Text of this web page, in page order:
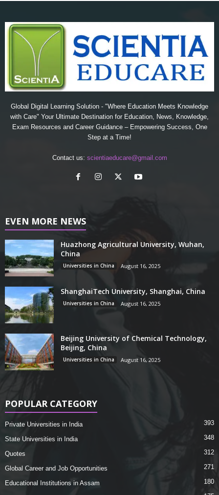
Global Digital Learning Solution - "Where Education Meets Knowledge
with Care" Your Ultimate Destination for Education, News, Knowledge,
Exam Resources and Career Guidance – Empowering Success, One
Step at a Time!
Contact us: scientiaeducare@gmail.com
EVEN MORE NEWS
Huazhong Agricultural University, Wuhan,
China
Universities in China August 16, 2025
ShanghaiTech University, Shanghai, China
Universities in China August 16, 2025
Beijing University of Chemical Technology,
Beijing, China
Universities in China August 16, 2025
POPULAR CATEGORY
Private Universities in India 393
State Universities in India 348
Quotes 312
Global Career and Job Opportunities 271
Educational Institutions in Assam 180